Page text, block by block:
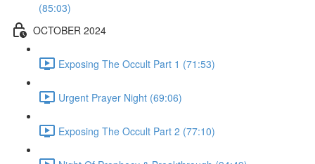
(85:03)
OCTOBER 2024
Exposing The Occult Part 1 (71:53)
Urgent Prayer Night (69:06)
Exposing The Occult Part 2 (77:10)